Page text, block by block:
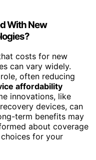
With New
costs for new
can vary widely.
often reducing
affordability
innovations, like
devices, can
term benefits may
about coverage
for your